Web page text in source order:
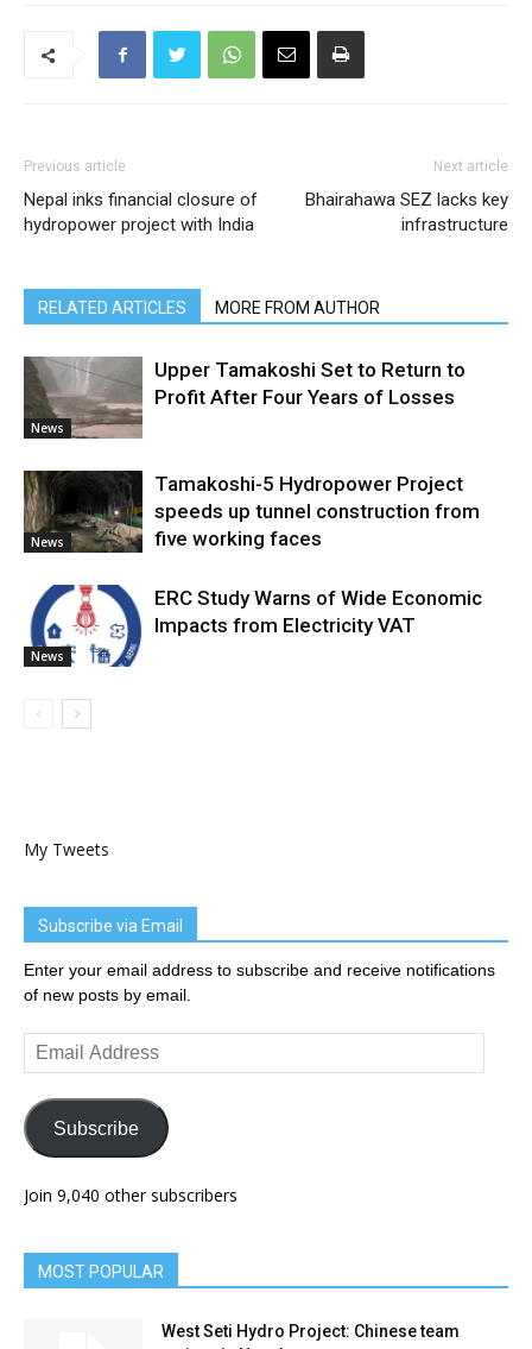
Previous article
Nepal inks financial closure of
hydropower project with India
Next article
Bhairahawa SEZ lacks key
infrastructure
RELATED ARTICLES MORE FROM AUTHOR
News
Upper Tamakoshi Set to Return to
Profit After Four Years of Losses
News
Tamakoshi-5 Hydropower Project
speeds up tunnel construction from
five working faces
News
ERC Study Warns of Wide Economic
Impacts from Electricity VAT
My Tweets
Subscribe via Email
Enter your email address to subscribe and receive notifications
of new posts by email.
Email
Address
Subscribe
Join 9,040 other subscribers
MOST POPULAR
West Seti Hydro Project: Chinese team